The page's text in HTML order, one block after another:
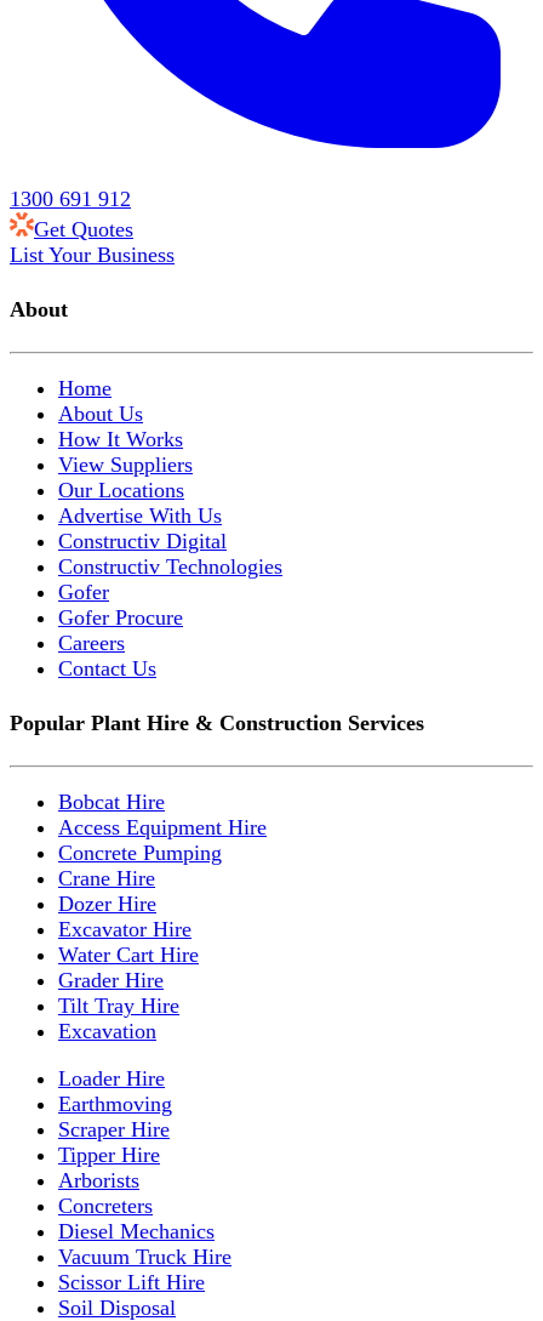
1300 691 912
Get Quotes
List Your Business
About
Home
About Us
How It Works
View Suppliers
Our Locations
Advertise With Us
Constructiv Digital
Constructiv Technologies
Gofer
Gofer Procure
Careers
Contact Us
Popular Plant Hire & Construction Services
Bobcat Hire
Access Equipment Hire
Concrete Pumping
Crane Hire
Dozer Hire
Excavator Hire
Water Cart Hire
Grader Hire
Tilt Tray Hire
Excavation
Loader Hire
Earthmoving
Scraper Hire
Tipper Hire
Arborists
Concreters
Diesel Mechanics
Vacuum Truck Hire
Scissor Lift Hire
Soil Disposal